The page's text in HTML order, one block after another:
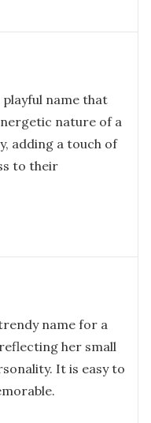
playful name that
nature of a
adding a touch of
to their
name for a
her small
It is easy to